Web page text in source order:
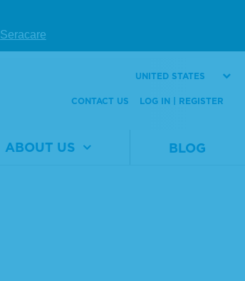
Seracare
UNITED STATES
CONTACT US LOG IN | REGISTER
ABOUT US BLOG